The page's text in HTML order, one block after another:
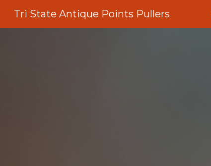
Tri State Antique Points Pullers